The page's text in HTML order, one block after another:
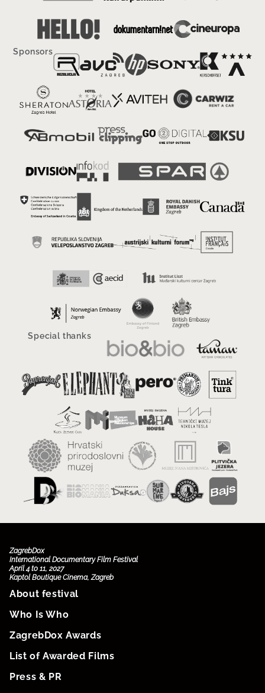
Sponsors
Special thanks
ZagrebDox
International Documentary Film Festival
April 4 to 11, 2027
Kaptol Boutique Cinema, Zagreb
About festival
Who Is Who
ZagrebDox Awards
List of Awarded Films
Press & PR